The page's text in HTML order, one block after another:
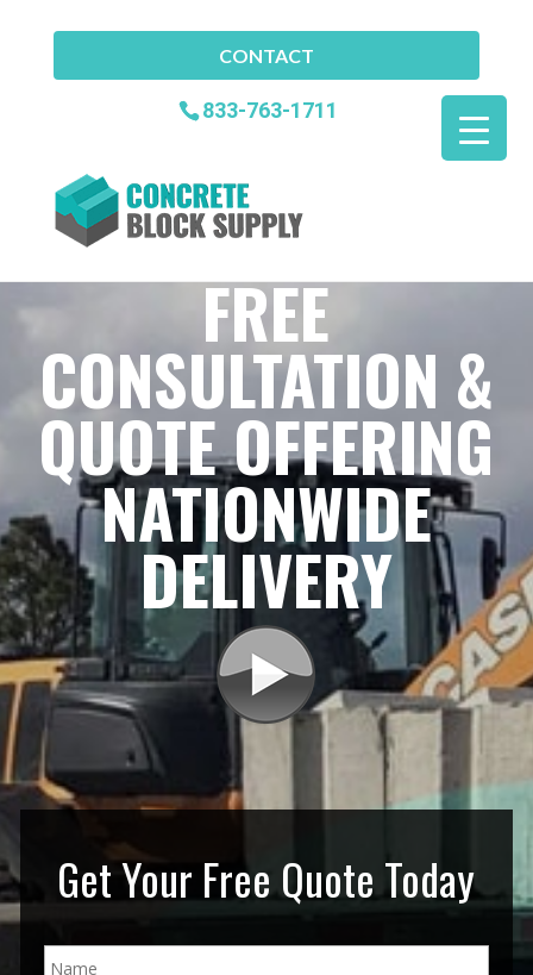
CONTACT
833-763-1711
FREE
CONSULTATION &
QUOTE OFFERING
NATIONWIDE
DELIVERY
Get Your Free Quote Today
N
a